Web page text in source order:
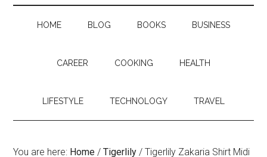
HOME BLOG BOOKS BUSINESS
CAREER COOKING HEALTH
LIFESTYLE TECHNOLOGY TRAVEL
You are here: Home / Tigerlily / Tigerlily Zakaria Shirt Midi